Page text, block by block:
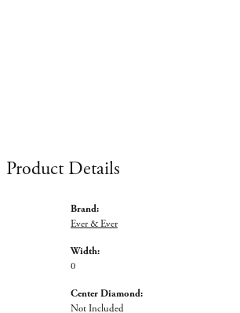
Product Details
Brand:
Ever & Ever
Width:
0
Center Diamond:
Not Included